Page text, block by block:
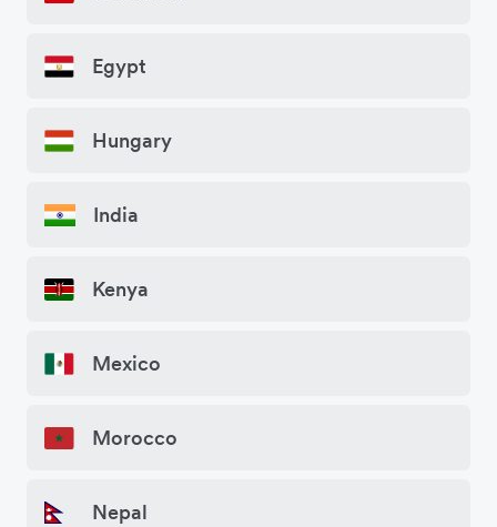
Egypt
Hungary
India
Kenya
Mexico
Morocco
Nepal